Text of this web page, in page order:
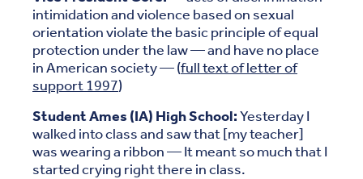
intimidation and violence based on sexual
orientation violate the basic principle of equal
protection under the law — and have no place
in American society — (full text of letter of
support 1997)
Student Ames (IA) High School:Yesterday I
walked into class and saw that [my teacher]
was wearing a ribbon — It meant so much that I
started crying right there in class.